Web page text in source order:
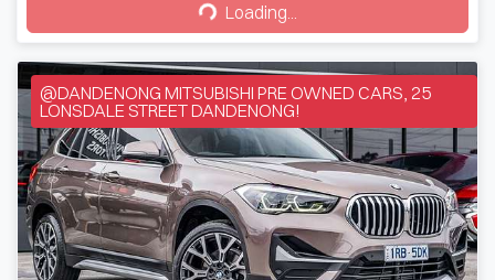
Loading... Loading...
@DANDENONG MITSUBISHI PRE OWNED CARS, 25
LONSDALE STREET DANDENONG!